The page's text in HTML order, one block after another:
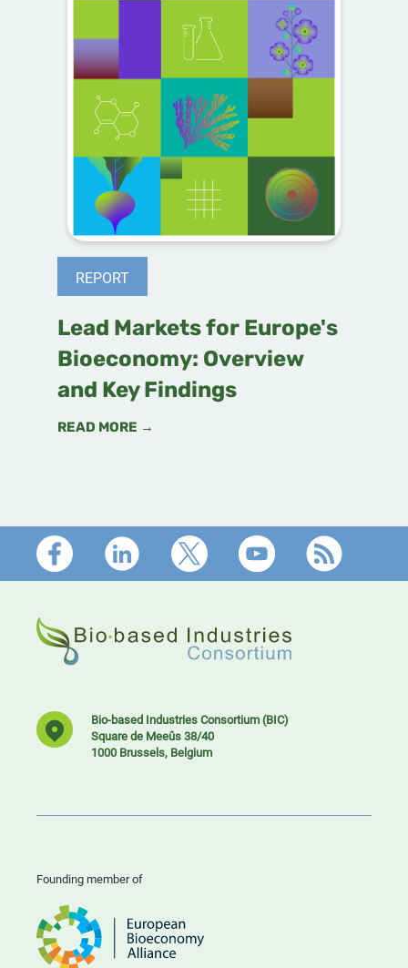
REPORT
Lead Markets for Europe's
Bioeconomy: Overview
and Key Findings
READ MORE →
Footer
Bio-based Industries Consortium (BIC)
Square de Meeûs 38/40
1000 Brussels, Belgium
Founding member of